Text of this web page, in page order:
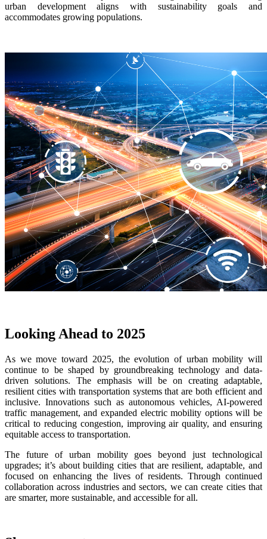
urban development aligns with sustainability goals and
accommodates growing populations.
Looking Ahead to 2025
As we move toward 2025, the evolution of urban mobility will
continue to be shaped by groundbreaking technology and data-
driven solutions. The emphasis will be on creating adaptable,
resilient cities with transportation systems that are both efficient and
inclusive. Innovations such as autonomous vehicles, AI-powered
traffic management, and expanded electric mobility options will be
critical to reducing congestion, improving air quality, and ensuring
equitable access to transportation.
The future of urban mobility goes beyond just technological
upgrades; it’s about building cities that are resilient, adaptable, and
focused on enhancing the lives of residents. Through continued
collaboration across industries and sectors, we can create cities that
are smarter, more sustainable, and accessible for all.